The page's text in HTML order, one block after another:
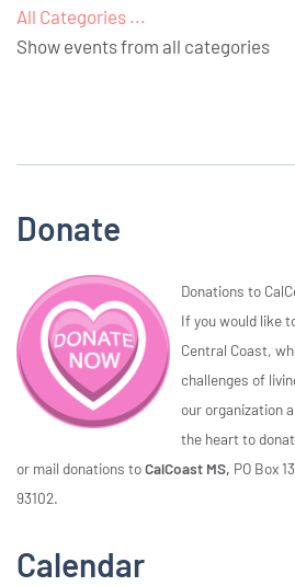
All Categories ...
Show events from all categories
Donate
Donations to
If you would like
Central Coast,
challenges of
our organization
the heart to
or mail donations toCalCoast MS, PO Box
93102.
Calendar